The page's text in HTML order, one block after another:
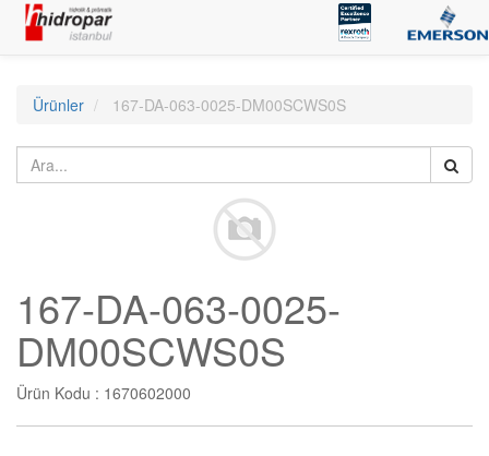
Ürünler 167-DA-063-0025-DM00SCWS0S
167-DA-063-0025-
DM00SCWS0S
Ürün Kodu : 1670602000